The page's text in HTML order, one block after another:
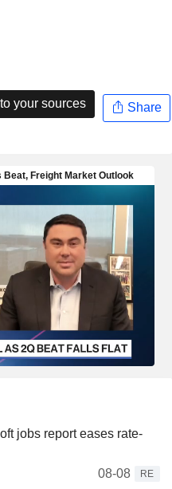
your sources Share
jobs report eases rate-
08-08
RE